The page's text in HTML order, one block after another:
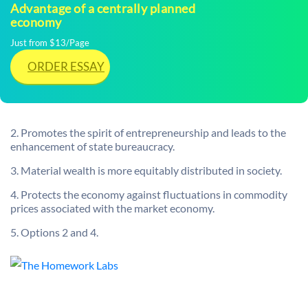
Advantage of a centrally planned
economy
Just from $13/Page
ORDER ESSAY
2. Promotes the spirit of entrepreneurship and leads to the
enhancement of state bureaucracy.
3. Material wealth is more equitably distributed in society.
4. Protects the economy against fluctuations in commodity
prices associated with the market economy.
5. Options 2 and 4.